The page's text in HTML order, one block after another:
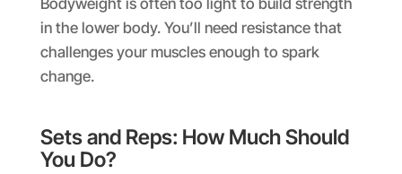
in the lower body. You’ll need resistance that
challenges your muscles enough to spark
change.
Sets and Reps: How Much Should
You Do?